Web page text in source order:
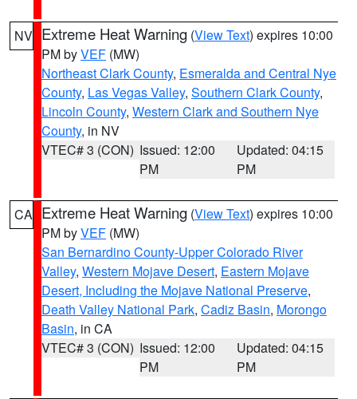
NV Extreme Heat Warning (View Text) expires 10:00
PM byVEF (MW)
Northeast Clark County, Esmeralda and Central Nye
County, Las Vegas Valley, Southern Clark County,
Lincoln County, Western Clark and Southern Nye
County, in NV
VTEC# 3 (CON) Issued: 12:00
PM
Updated: 04:15
PM
CA Extreme Heat Warning (View Text) expires 10:00
PM byVEF (MW)
San Bernardino County-Upper Colorado River
Valley, Western Mojave Desert, Eastern Mojave
Desert, Including the Mojave National Preserve,
Death Valley National Park, Cadiz Basin, Morongo
Basin, in CA
VTEC# 3 (CON) Issued: 12:00
PM
Updated: 04:15
PM